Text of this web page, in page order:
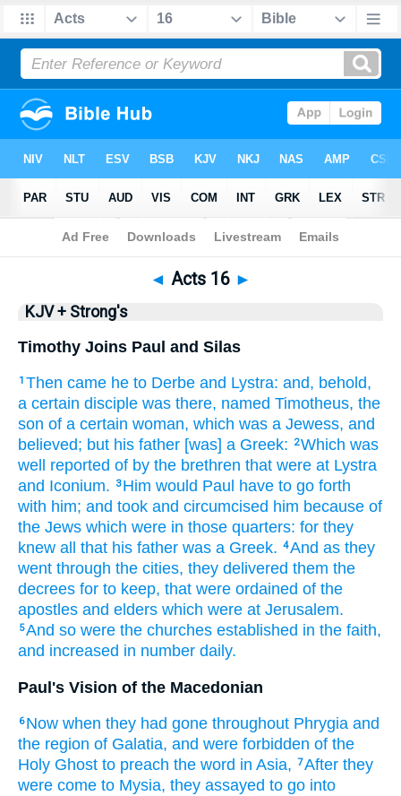
Bible > KJV + Strong's > Acts 16
◄ Acts 16 ►
KJV + Strong's
Timothy Joins Paul and Silas
1 Then came he to Derbe and Lystra: and, behold,
a certain disciple was there, named Timotheus, the
son of a certain woman, which was a Jewess, and
believed; but his father [was] a Greek: 2Which was
well reported of by the brethren that were at Lystra
and Iconium. 3 Him would Paul have to go forth
with him; and took and circumcised him because of
the Jews which were in those quarters: for they
knew all that his father was a Greek. 4And as they
went through the cities, they delivered them the
decrees for to keep, that were ordained of the
apostles and elders which were at Jerusalem.
5And so were the churches established in the faith,
and increased in number daily.
Paul's Vision of the Macedonian
6 Now when they had gone throughout Phrygia and
the region of Galatia, and were forbidden of the
Holy Ghost to preach the word in Asia, 7After they
were come to Mysia, they assayed to go into